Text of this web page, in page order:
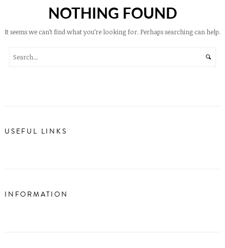
NOTHING FOUND
It seems we can’t find what you’re looking for. Perhaps searching can help.
USEFUL LINKS
INFORMATION